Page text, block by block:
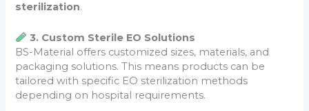
sterilization.
3. Custom Sterile EO Solutions
BS-Material offers customized sizes, materials, and
packaging solutions. This means products can be
tailored with specific EO sterilization methods
depending on hospital requirements.